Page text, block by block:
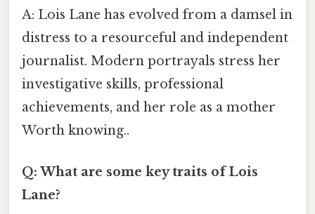
A: Lois Lane has evolved from a damsel in
distress to a resourceful and independent
journalist. Modern portrayals stress her
investigative skills, professional
achievements, and her role as a mother
Worth knowing..
Q: What are some key traits of Lois
Lane?